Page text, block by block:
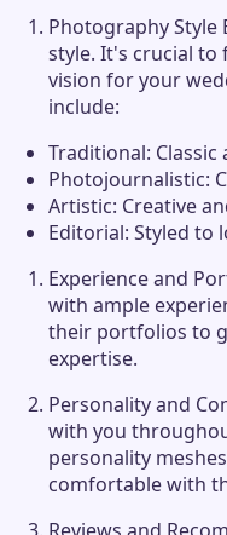
Photography Style
style. It's crucial to
vision for your
include:
Traditional:
Photojournalistic:
Artistic: Creative
Editorial: Styled to
Experience and
with ample
their portfolios to
expertise.
Personality and
with you
personality
comfortable with
Reviews and